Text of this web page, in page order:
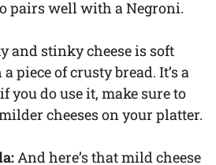
pairs well with a Negroni.
and stinky cheese is soft
piece of crusty bread. It’s a
you do use it, make sure to
cheeses on your platter.
And here’s that mild cheese